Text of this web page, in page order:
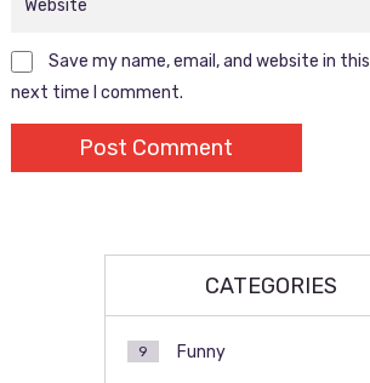
Save my name, email, and website in
next time I comment.
CATEGORIES
Funny
9